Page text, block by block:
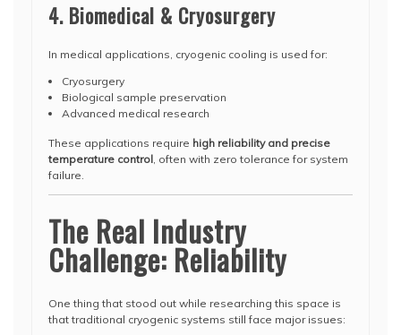
4. Biomedical & Cryosurgery
In medical applications, cryogenic cooling is used for:
Cryosurgery
Biological sample preservation
Advanced medical research
These applications require high reliability and precise
temperature control, often with zero tolerance for system
failure.
The Real Industry
Challenge: Reliability
One thing that stood out while researching this space is
that traditional cryogenic systems still face major issues: